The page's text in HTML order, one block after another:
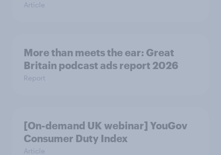
Article
More than meets the ear: Great
Britain podcast ads report 2026
Report
[On-demand UK webinar] YouGov
Consumer Duty Index
Article